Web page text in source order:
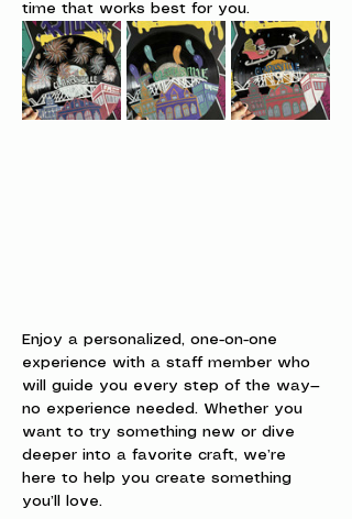
time that works best for you.
Enjoy a personalized, one-on-one
experience with a staff member who
will guide you every step of the way—
no experience needed. Whether you
want to try something new or dive
deeper into a favorite craft, we’re
here to help you create something
you’ll love.